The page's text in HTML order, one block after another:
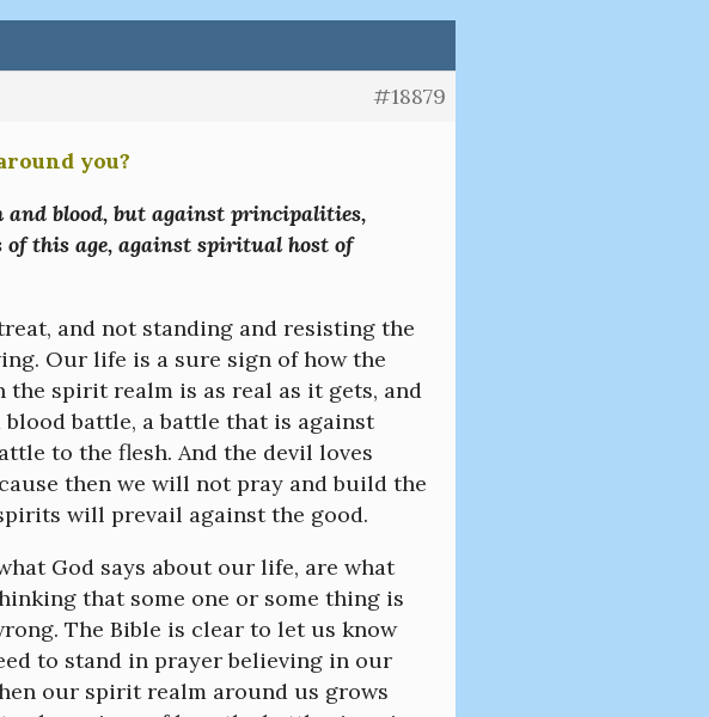
#18879
you?
and blood, but against principalities,
of this age, against spiritual host of
and not standing and resisting the
Our life is a sure sign of how the
spirit realm is as real as it gets, and
battle, a battle that is against
to the flesh. And the devil loves
then we will not pray and build the
will prevail against the good.
God says about our life, are what
that some one or some thing is
The Bible is clear to let us know
to stand in prayer believing in our
our spirit realm around us grows